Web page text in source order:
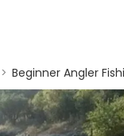
> Beginner Angler